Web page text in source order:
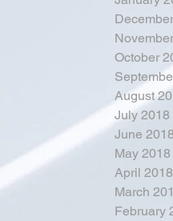
October
August
July 2018
June 2018
May 2018
April 2018
March
February